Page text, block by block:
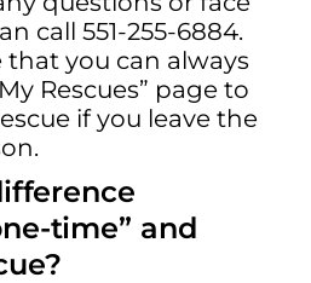
call 551-255-6884.
that you can always
Rescues” page to
if you leave the
time” and